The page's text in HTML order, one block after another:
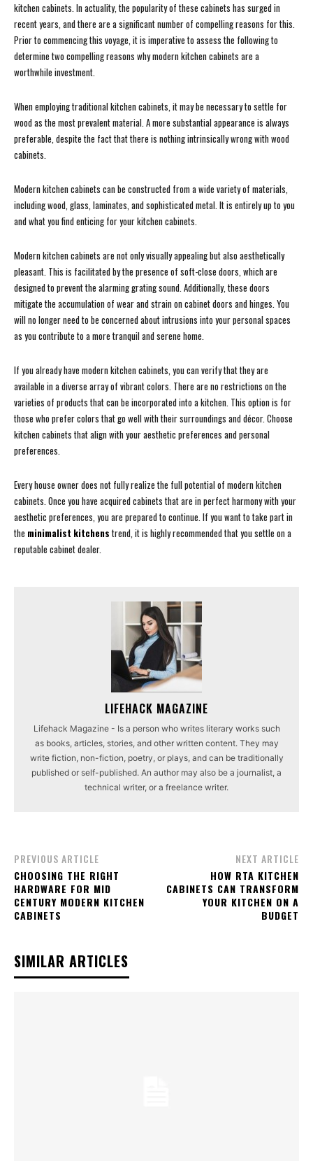
kitchen cabinets. In actuality, the popularity of these cabinets has surged in
recent years, and there are a significant number of compelling reasons for this.
Prior to commencing this voyage, it is imperative to assess the following to
determine two compelling reasons why modern kitchen cabinets are a
worthwhile investment.
When employing traditional kitchen cabinets, it may be necessary to settle for
wood as the most prevalent material. A more substantial appearance is always
preferable, despite the fact that there is nothing intrinsically wrong with wood
cabinets.
Modern kitchen cabinets can be constructed from a wide variety of materials,
including wood, glass, laminates, and sophisticated metal. It is entirely up to you
and what you find enticing for your kitchen cabinets.
Modern kitchen cabinets are not only visually appealing but also aesthetically
pleasant. This is facilitated by the presence of soft-close doors, which are
designed to prevent the alarming grating sound. Additionally, these doors
mitigate the accumulation of wear and strain on cabinet doors and hinges. You
will no longer need to be concerned about intrusions into your personal spaces
as you contribute to a more tranquil and serene home.
If you already have modern kitchen cabinets, you can verify that they are
available in a diverse array of vibrant colors. There are no restrictions on the
varieties of products that can be incorporated into a kitchen. This option is for
those who prefer colors that go well with their surroundings and décor. Choose
kitchen cabinets that align with your aesthetic preferences and personal
preferences.
Every house owner does not fully realize the full potential of modern kitchen
cabinets. Once you have acquired cabinets that are in perfect harmony with your
aesthetic preferences, you are prepared to continue. If you want to take part in
the minimalist kitchens trend, it is highly recommended that you settle on a
reputable cabinet dealer.
LIFEHACK MAGAZINE
Lifehack Magazine - Is a person who writes literary works such
as books, articles, stories, and other written content. They may
write fiction, non-fiction, poetry, or plays, and can be traditionally
published or self-published. An author may also be a journalist, a
technical writer, or a freelance writer.
PREVIOUS ARTICLE
CHOOSING THE RIGHT
HARDWARE FOR MID
CENTURY MODERN KITCHEN
CABINETS
NEXT ARTICLE
HOW RTA KITCHEN
CABINETS CAN TRANSFORM
YOUR KITCHEN ON A
BUDGET
SIMILAR ARTICLES